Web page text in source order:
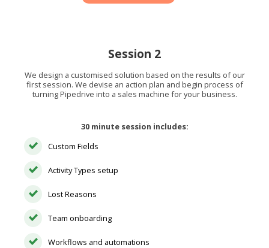
Session 2
We design a customised solution based on the results of our
first session. We devise an action plan and begin process of
turning Pipedrive into a sales machine for your business.
30 minute session includes:
Custom Fields
Activity Types setup
Lost Reasons
Team onboarding
Workflows and automations